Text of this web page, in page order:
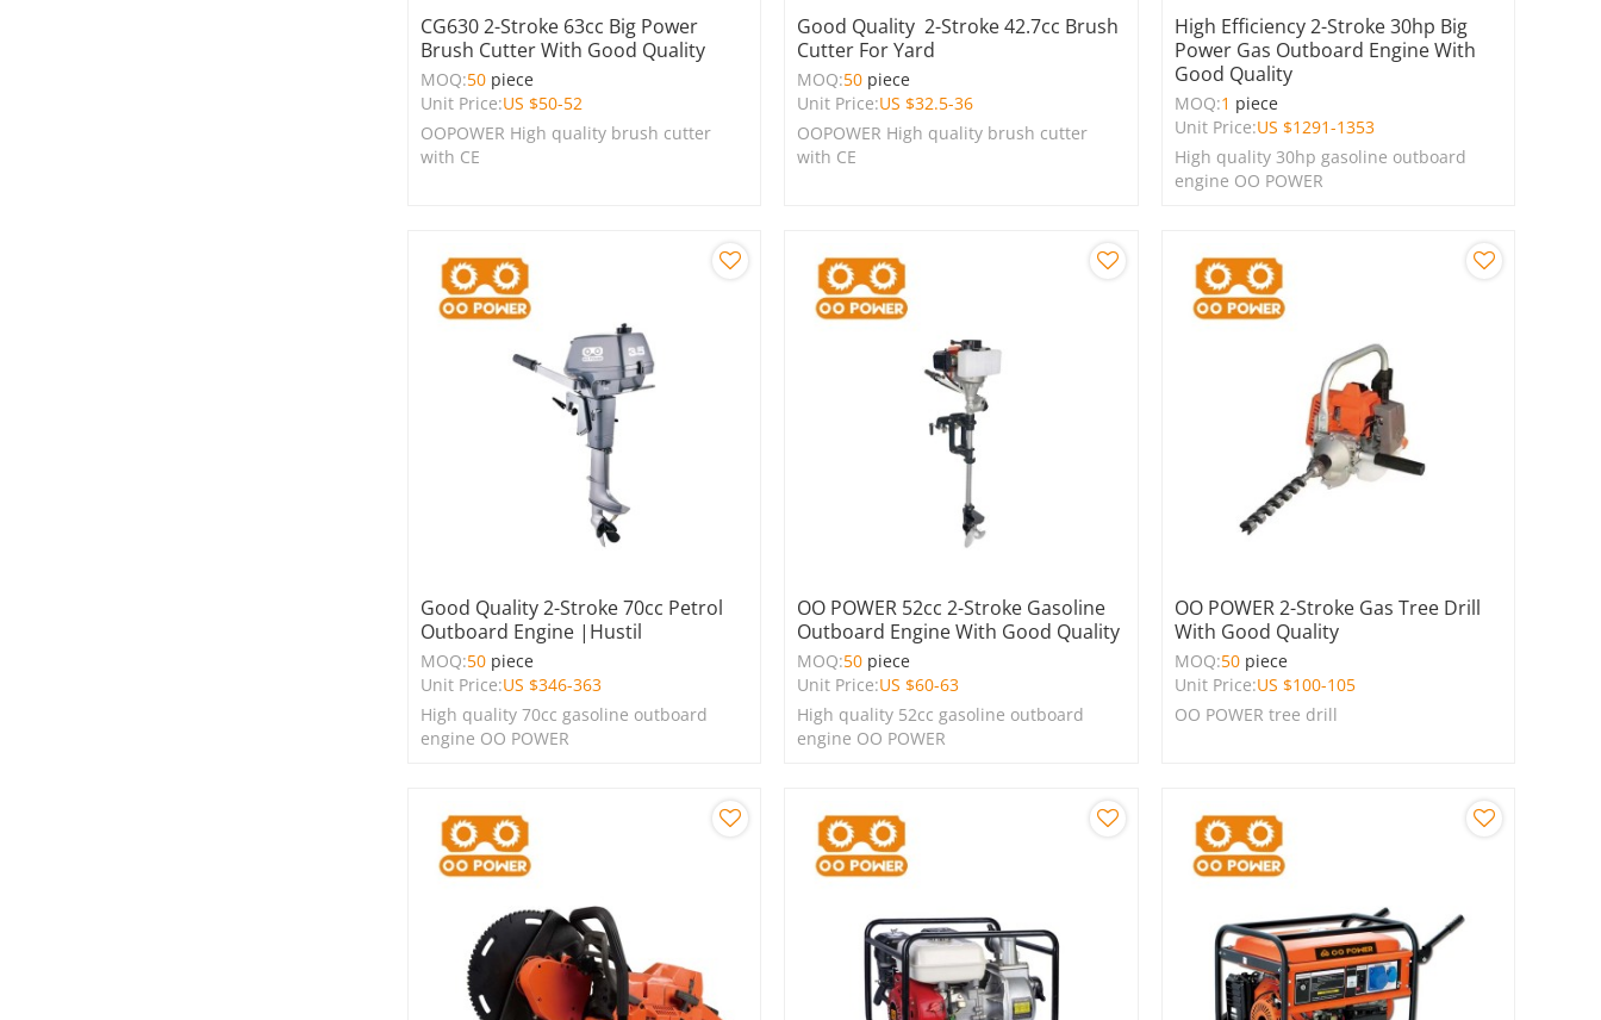
CG630 2-Stroke 63cc Big Power
Brush Cutter With Good Quality
MOQ:50 piece
Unit Price:US $50-52
OOPOWER High quality brush cutter
with CE
Good Quality 2-Stroke 42.7cc Brush
Cutter For Yard
MOQ:50 piece
Unit Price:US $32.5-36
OOPOWER High quality brush cutter
with CE
High Efficiency 2-Stroke 30hp Big
Power Gas Outboard Engine With
Good Quality
MOQ:1 piece
Unit Price:US $1291-1353
High quality 30hp gasoline outboard
engine OO POWER
Good Quality 2-Stroke 70cc Petrol
Outboard Engine |Hustil
MOQ:50 piece
Unit Price:US $346-363
High quality 70cc gasoline outboard
engine OO POWER
OO POWER 52cc 2-Stroke Gasoline
Outboard Engine With Good Quality
MOQ:50 piece
Unit Price:US $60-63
High quality 52cc gasoline outboard
engine OO POWER
OO POWER 2-Stroke Gas Tree Drill
With Good Quality
MOQ:50 piece
Unit Price:US $100-105
OO POWER tree drill